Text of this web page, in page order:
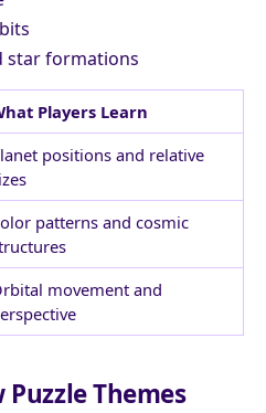
star formations
Players Learn
positions and relative
patterns and cosmic
movement and
Puzzle Themes